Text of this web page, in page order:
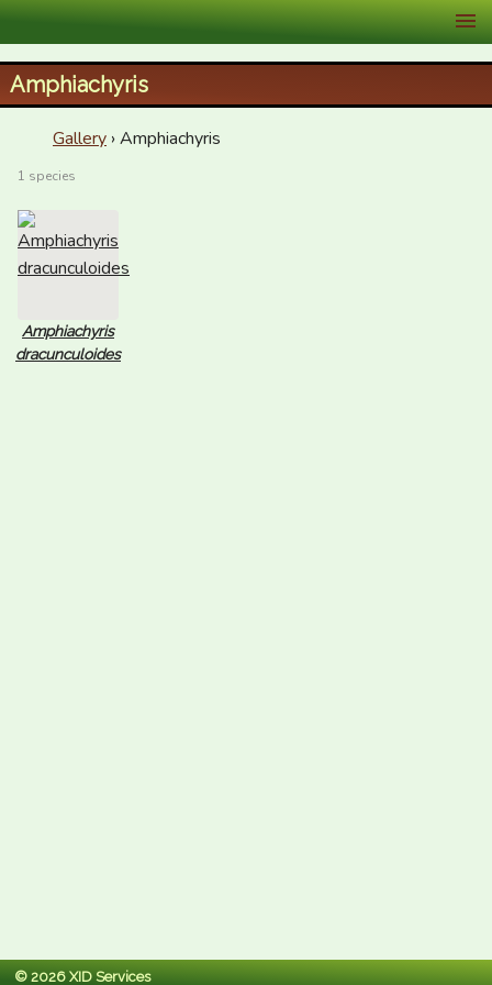
XID Services
Amphiachyris
Gallery › Amphiachyris
1 species
Amphiachyris
dracunculoides
© 2026 XID Services